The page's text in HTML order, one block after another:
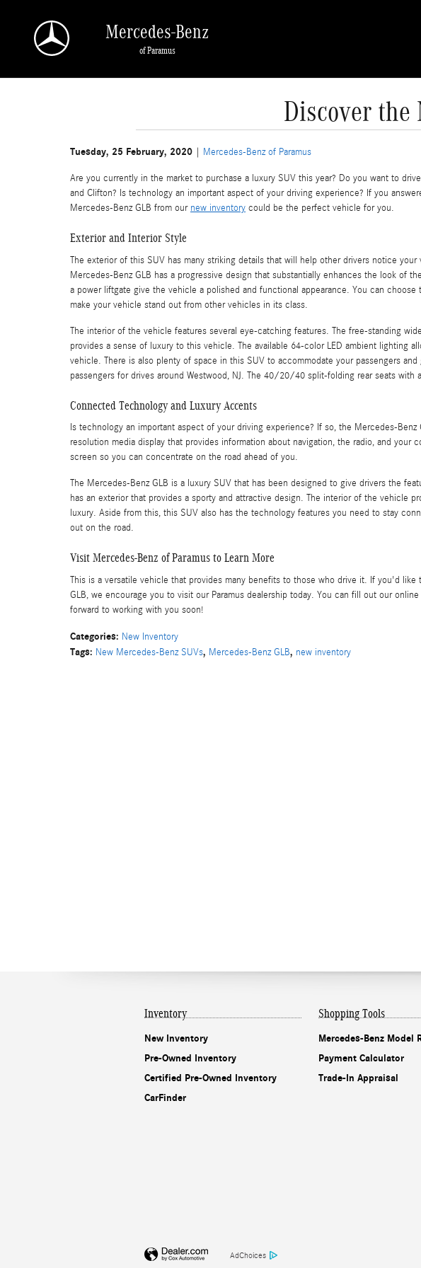
Mercedes-Benz
of Paramus
Discover the
Tuesday, 25 February, 2020 Mercedes-Benz of Paramus
Are you currently in the market to purchase a luxury SUV this year? Do you want to
and Clifton? Is technology an important aspect of your driving experience? If you
Mercedes-Benz GLB from our new inventory could be the perfect vehicle for you.
Exterior and Interior Style
The exterior of this SUV has many striking details that will help other drivers notice
Mercedes-Benz GLB has a progressive design that substantially enhances the look of
a power liftgate give the vehicle a polished and functional appearance. You can
make your vehicle stand out from other vehicles in its class.
The interior of the vehicle features several eye-catching features. The free-standing
provides a sense of luxury to this vehicle. The available 64-color LED ambient lighting
vehicle. There is also plenty of space in this SUV to accommodate your passengers
passengers for drives around Westwood, NJ. The 40/20/40 split-folding rear seats with
Connected Technology and Luxury Accents
Is technology an important aspect of your driving experience? If so, the Mercedes-
resolution media display that provides information about navigation, the radio, and your
screen so you can concentrate on the road ahead of you.
The Mercedes-Benz GLB is a luxury SUV that has been designed to give drivers the
has an exterior that provides a sporty and attractive design. The interior of the vehicle
luxury. Aside from this, this SUV also has the technology features you need to stay
out on the road.
Visit Mercedes-Benz of Paramus to Learn More
This is a versatile vehicle that provides many benefits to those who drive it. If you'd
GLB, we encourage you to visit our Paramus dealership today. You can fill out our online
forward to working with you soon!
Categories: New Inventory
Tags: New Mercedes-Benz SUVs, Mercedes-Benz GLB, new inventory
Inventory
New Inventory
Pre-Owned Inventory
Certified Pre-Owned Inventory
CarFinder
Shopping Tools
Mercedes-Benz Model
Payment Calculator
Trade-In Appraisal
AdChoices